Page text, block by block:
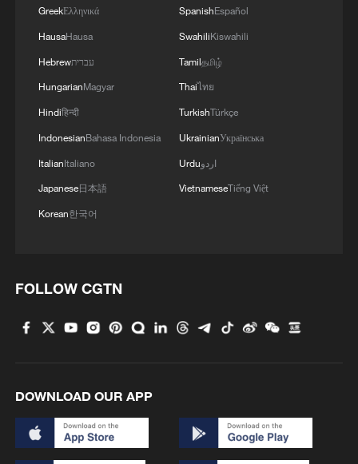
GreekΕλληνικά
HausaHausa
Hebrewעברית
HungarianMagyar
Hindiहिन्दी
IndonesianBahasa Indonesia
ItalianItaliano
Japanese日本語
Korean한국어
SpanishEspañol
SwahiliKiswahili
Tamilதமிழ்
Thaiไทย
TurkishTürkçe
UkrainianУкраїнська
Urduاردو
VietnameseTiếng Việt
FOLLOW CGTN
DOWNLOAD OUR APP